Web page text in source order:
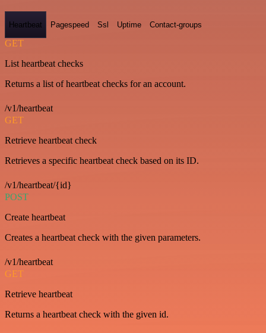
Heartbeat Pagespeed Ssl Uptime Contact-groups
GET
List heartbeat checks
Returns a list of heartbeat checks for an account.
/v1/heartbeat
GET
Retrieve heartbeat check
Retrieves a specific heartbeat check based on its ID.
/v1/heartbeat/{id}
POST
Create heartbeat
Creates a heartbeat check with the given parameters.
/v1/heartbeat
GET
Retrieve heartbeat
Returns a heartbeat check with the given id.